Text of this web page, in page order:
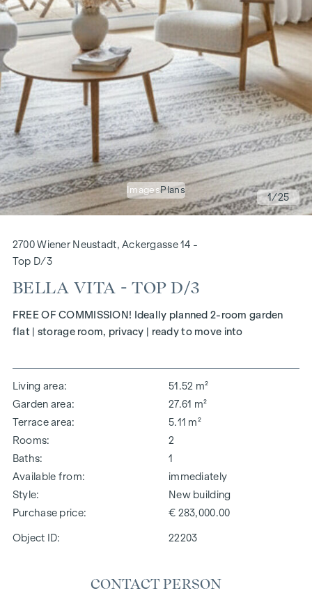
ImagesPlans
1/25
2700 Wiener Neustadt, Ackergasse 14 -
Top D/3
BELLA VITA - TOP D/3
FREE OF COMMISSION! Ideally planned 2-room garden
flat | storage room, privacy | ready to move into
Living area
51.52 m²
Garden area
27.61 m²
Terrace area
5.11 m²
Rooms
2
Baths
1
Available from
immediately
Style
New building
Purchase price
€ 283,000.00
Object ID: 22203
CONTACT PERSON